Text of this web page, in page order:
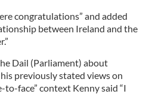
congratulations” and added
between Ireland and the
Dail (Parliament) about
previously stated views on
to-face” context Kenny said “I